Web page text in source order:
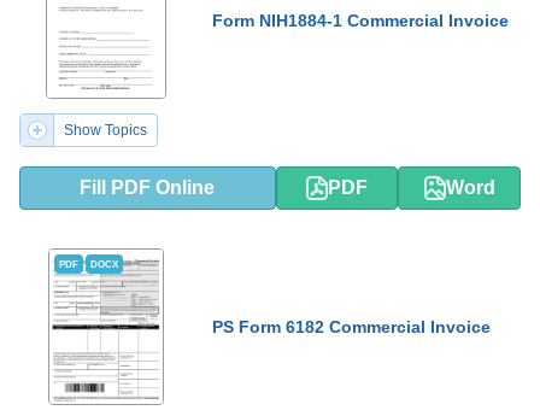
Form NIH1884-1 Commercial Invoice
Show Topics
Fill PDF Online PDF Word
PDF DOCX
PS Form 6182 Commercial Invoice